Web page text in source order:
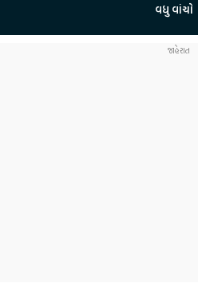
વધુ વાંચો